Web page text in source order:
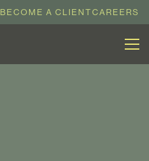
BECOME A CLIENTCAREERS